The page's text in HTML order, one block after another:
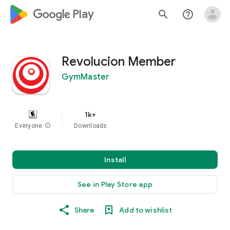
google_logo Play search help_outline
Revolucion Member
GymMaster
Everyone info
1k+
Downloads
Install
See in Play Store app
Share Add to wishlist